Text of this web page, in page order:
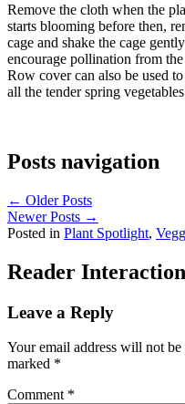
Remove the cloth when the
starts blooming before then,
cage and shake the cage
encourage pollination from
Row cover can also be used
all the tender spring
Posts navigation
← Older Posts
Newer Posts →
Posted in Plant Spotlight,
Reader
Leave a Reply
Your email address will not be
marked *
Comment *